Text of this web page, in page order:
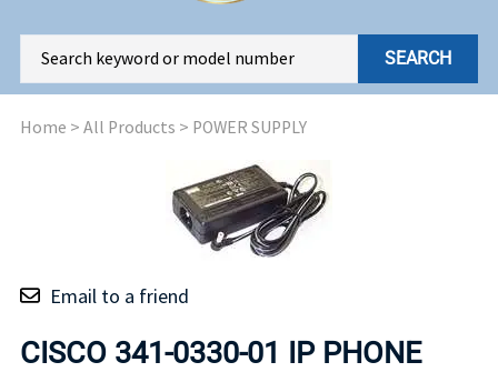
SEARCH
Home > All Products > POWER SUPPLY
Email to a friend
CISCO 341-0330-01 IP PHONE